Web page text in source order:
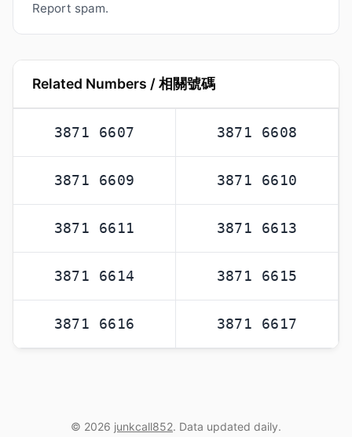
Report spam.
Related Numbers / 相關號碼
3871 6607 3871 6608
3871 6609 3871 6610
3871 6611 3871 6613
3871 6614 3871 6615
3871 6616 3871 6617
© 2026 junkcall852. Data updated daily.